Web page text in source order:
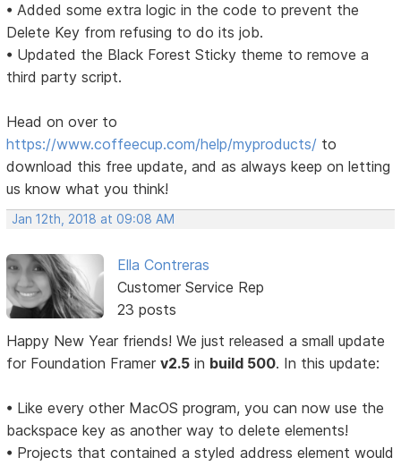
• Added some extra logic in the code to prevent the
Delete Key from refusing to do its job.
• Updated the Black Forest Sticky theme to remove a
third party script.
Head on over to
https://www.coffeecup.com/help/myproducts/ to
download this free update, and as always keep on letting
us know what you think!
Jan 12th, 2018 at 09:08 AM
Ella Contreras
Customer Service Rep
23 posts
Happy New Year friends! We just released a small update
for Foundation Framerv2.5 in build 500. In this update:
• Like every other MacOS program, you can now use the
backspace key as another way to delete elements!
• Projects that contained a styled address element would